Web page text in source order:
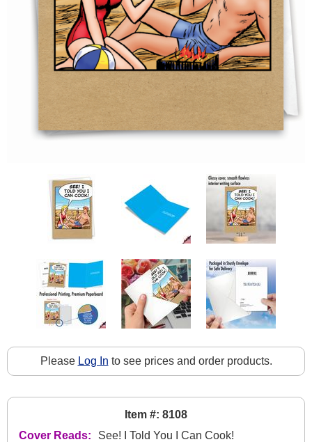
Please Log In to see prices and order products.
Item #: 8108
Cover Reads:
See! I Told You I Can Cook!